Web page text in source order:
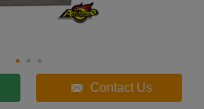
Contact Us